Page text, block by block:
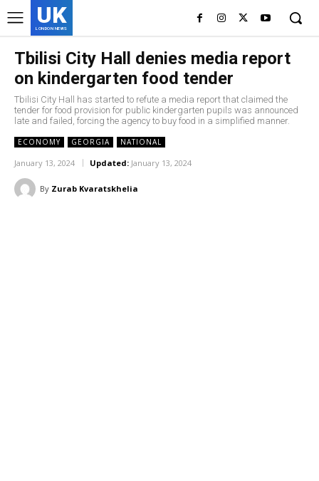
UK
LONDON NEWS
Tbilisi City Hall denies media report
on kindergarten food tender
Tbilisi City Hall has started to refute a media report that claimed the
tender for food provision for public kindergarten pupils was announced
late and failed, forcing the agency to buy food in a simplified manner.
ECONOMY GEORGIA NATIONAL
January 13, 2024 Updated: January 13, 2024
By Zurab Kvaratskhelia